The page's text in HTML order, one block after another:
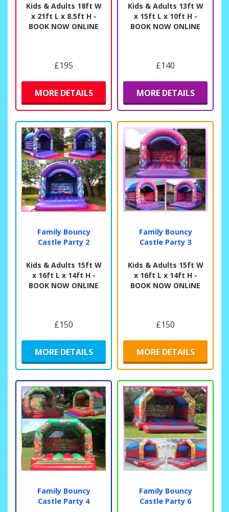
Kids & Adults 18ft W
x 21ft L x 8.5ft H -
BOOK NOW ONLINE
£195
MORE DETAILS
Kids & Adults 13ft W
x 15ft L x 10ft H -
BOOK NOW ONLINE
£140
MORE DETAILS
Family Bouncy
Castle Party 2
Kids & Adults 15ft W
x 16ft L x 14ft H -
BOOK NOW ONLINE
£150
MORE DETAILS
Family Bouncy
Castle Party 3
Kids & Adults 15ft W
x 16ft L x 14ft H -
BOOK NOW ONLINE
£150
MORE DETAILS
Family Bouncy
Castle Party 4
Family Bouncy
Castle Party 6